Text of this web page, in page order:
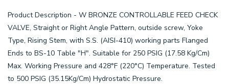
Product Description - W BRONZE CONTROLLABLE FEED CHECK
VALVE, Straight or Right Angle Pattern, outside screw, Yoke
Type, Rising Stem, with S.S. (AISI-410) working parts Flanged
Ends to BS-10 Table "H". Suitable for 250 PSIG (17.58 Kg/Cm)
Max. Working Pressure and 428°F (220°C) Temperature. Tested
to 500 PSIG (35.15Kg/Cm) Hydrostatic Pressure.